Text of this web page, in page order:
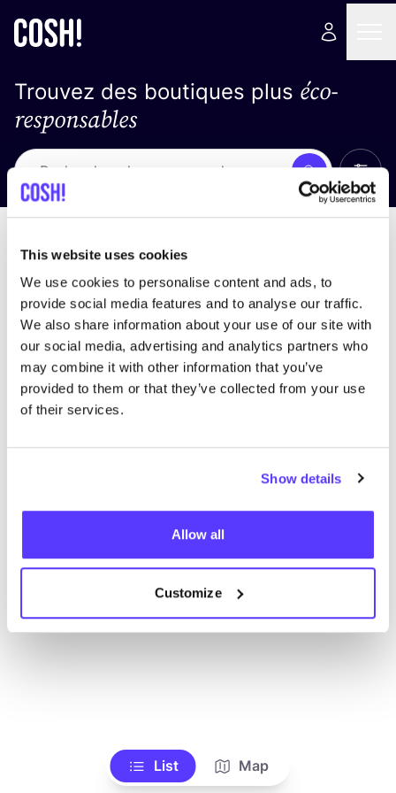
This website uses cookies
We use cookies to personalise content and ads, to
provide social media features and to analyse our traffic.
We also share information about your use of our site with
our social media, advertising and analytics partners who
may combine it with other information that you’ve
provided to them or that they’ve collected from your use
of their services.
Show details
Allow all
Customize
Trouvez des boutiques plus éco-
responsables
Recherche
trouver des résultats correspondant à vos critères
de recherche
List Map